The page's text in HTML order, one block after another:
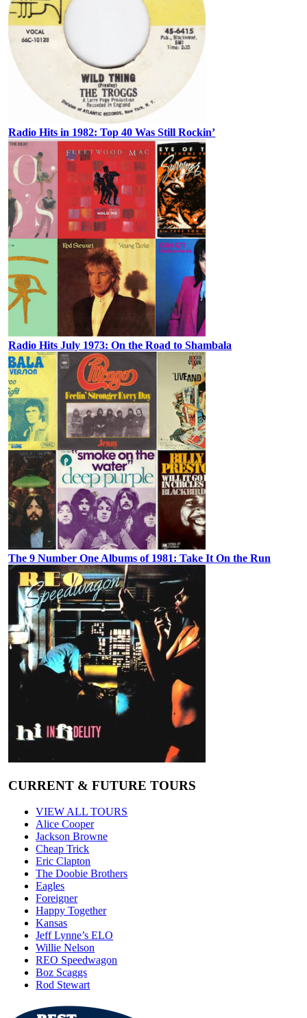
Radio Hits in 1982: Top 40 Was Still Rockin’
Radio Hits July 1973: On the Road to Shambala
The 9 Number One Albums of 1981: Take It On the Run
CURRENT & FUTURE TOURS
VIEW ALL TOURS
Alice Cooper
Jackson Browne
Cheap Trick
Eric Clapton
The Doobie Brothers
Eagles
Foreigner
Happy Together
Kansas
Jeff Lynne’s ELO
Willie Nelson
REO Speedwagon
Boz Scaggs
Rod Stewart